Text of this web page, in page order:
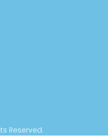
Reserved.